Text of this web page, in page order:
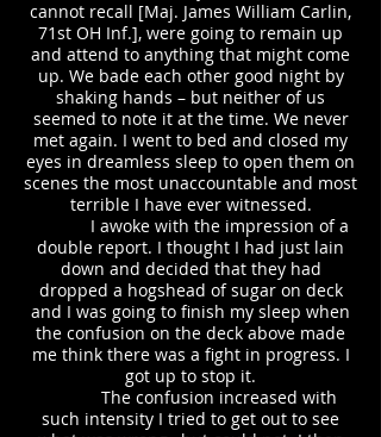
cannot recall [Maj. James William Carlin,
71st OH Inf.], were going to remain up
and attend to anything that might come
up. We bade each other good night by
shaking hands – but neither of us
seemed to note it at the time. We never
met again. I went to bed and closed my
eyes in dreamless sleep to open them on
scenes the most unaccountable and most
terrible I have ever witnessed.
I awoke with the impression of a
double report. I thought I had just lain
down and decided that they had
dropped a hogshead of sugar on deck
and I was going to finish my sleep when
the confusion on the deck above made
me think there was a fight in progress. I
got up to stop it.
The confusion increased with
such intensity I tried to get out to see